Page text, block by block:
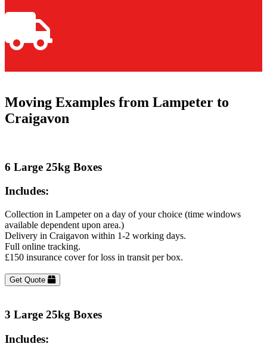
Moving Examples from Lampeter to
Craigavon
6 Large 25kg Boxes
Includes:
Collection in Lampeter on a day of your choice (time windows
available dependent upon area.)
Delivery in Craigavon within 1-2 working days.
Full online tracking.
£150 insurance cover for loss in transit per box.
Get Quote
3 Large 25kg Boxes
Includes: